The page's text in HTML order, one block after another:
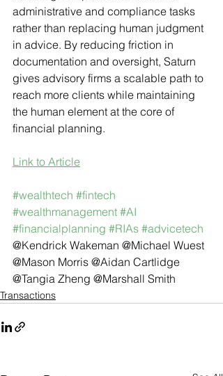
administrative and compliance tasks
rather than replacing human judgment
in advice. By reducing friction in
documentation and oversight, Saturn
gives advisory firms a scalable path to
reach more clients while maintaining
the human element at the core of
financial planning.
Link to Article
#wealthtech #fintech
#wealthmanagement #AI
#financialplanning #RIAs #advicetech
@Kendrick Wakeman @Michael Wuest
@Mason Morris @Aidan Cartlidge
@Tangia Zheng @Marshall Smith
Transactions